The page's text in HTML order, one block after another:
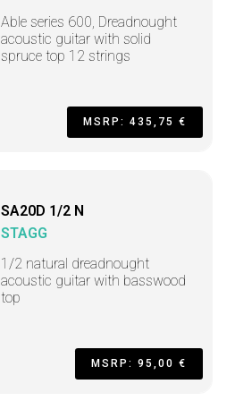
Able series 600, Dreadnought
acoustic guitar with solid
spruce top 12 strings
MSRP: 435,75 €
SA20D 1/2 N
STAGG
1/2 natural dreadnought
acoustic guitar with basswood
top
MSRP: 95,00 €